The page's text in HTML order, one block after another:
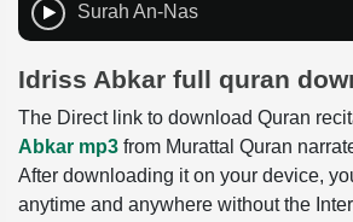
Surah An-Nas
Idriss Abkar full quran
The Direct link to download Quran
Abkar mp3 from Murattal Quran
After downloading it on your device,
anytime and anywhere without the